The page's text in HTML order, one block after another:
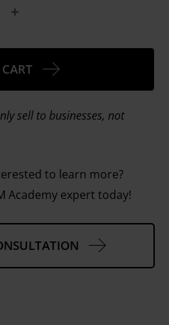
sell to businesses, not
to learn more?
Academy expert today!